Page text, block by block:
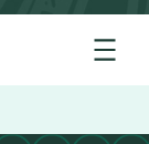
Menu